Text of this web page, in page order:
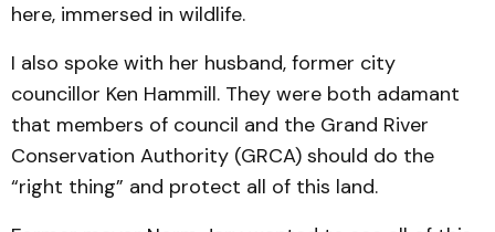
here, immersed in wildlife.
I also spoke with her husband, former city
councillor Ken Hammill. They were both adamant
that members of council and the Grand River
Conservation Authority (GRCA) should do the
“right thing” and protect all of this land.